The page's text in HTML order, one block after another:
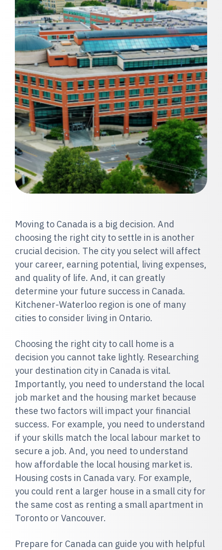
Moving to Canada is a big decision. And
choosing the right city to settle in is another
crucial decision. The city you select will affect
your career, earning potential, living expenses,
and quality of life. And, it can greatly
determine your future success in Canada.
Kitchener-Waterloo region is one of many
cities to consider living in Ontario.
Choosing the right city to call home is a
decision you cannot take lightly. Researching
your destination city in Canada is vital.
Importantly, you need to understand the local
job market and the housing market because
these two factors will impact your financial
success. For example, you need to understand
if your skills match the local labour market to
secure a job. And, you need to understand
how affordable the local housing market is.
Housing costs in Canada vary. For example,
you could rent a larger house in a small city for
the same cost as renting a small apartment in
Toronto or Vancouver.
Prepare for Canada can guide you with helpful